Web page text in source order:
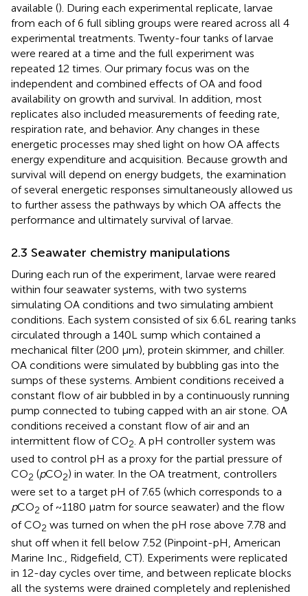
available (). During each experimental replicate, larvae
from each of 6 full sibling groups were reared across all 4
experimental treatments. Twenty-four tanks of larvae
were reared at a time and the full experiment was
repeated 12 times. Our primary focus was on the
independent and combined effects of OA and food
availability on growth and survival. In addition, most
replicates also included measurements of feeding rate,
respiration rate, and behavior. Any changes in these
energetic processes may shed light on how OA affects
energy expenditure and acquisition. Because growth and
survival will depend on energy budgets, the examination
of several energetic responses simultaneously allowed us
to further assess the pathways by which OA affects the
performance and ultimately survival of larvae.
2.3 Seawater chemistry manipulations
During each run of the experiment, larvae were reared
within four seawater systems, with two systems
simulating OA conditions and two simulating ambient
conditions. Each system consisted of six 6.6L rearing tanks
circulated through a 140L sump which contained a
mechanical filter (200 µm), protein skimmer, and chiller.
OA conditions were simulated by bubbling gas into the
sumps of these systems. Ambient conditions received a
constant flow of air bubbled in by a continuously running
pump connected to tubing capped with an air stone. OA
conditions received a constant flow of air and an
intermittent flow of CO2 . A pH controller system was
used to control pH as a proxy for the partial pressure of
CO2 (pCO2) in water. In the OA treatment, controllers
were set to a target pH of 7.65 (which corresponds to a
pCO2 of ~1180 µatm for source seawater) and the flow
of CO2 was turned on when the pH rose above 7.78 and
shut off when it fell below 7.52 (Pinpoint-pH, American
Marine Inc., Ridgefield, CT). Experiments were replicated
in 12-day cycles over time, and between replicate blocks
all the systems were drained completely and replenished